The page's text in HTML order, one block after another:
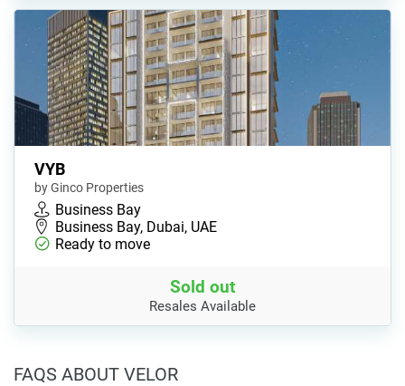
VYB
by Ginco Properties
Business Bay
Business Bay, Dubai, UAE
Ready to move
Sold out
Resales Available
FAQS ABOUT VELOR